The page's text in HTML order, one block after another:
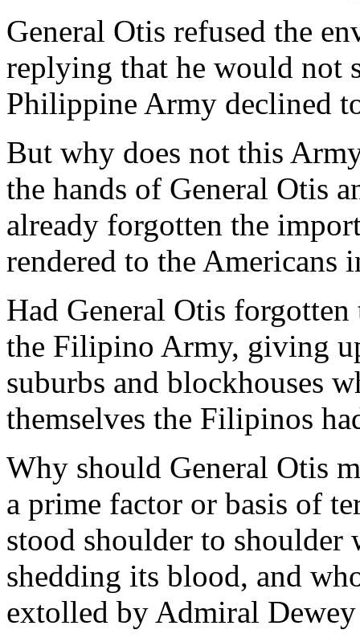
General Otis refused the
replying that he would not
Philippine Army declined
But why does not this
the hands of General Otis
already forgotten the
rendered to the Americans
Had General Otis
the Filipino Army, giving
suburbs and blockhouses
themselves the Filipinos
Why should General Otis
a prime factor or basis of
stood shoulder to
shedding its blood, and
extolled by Admiral